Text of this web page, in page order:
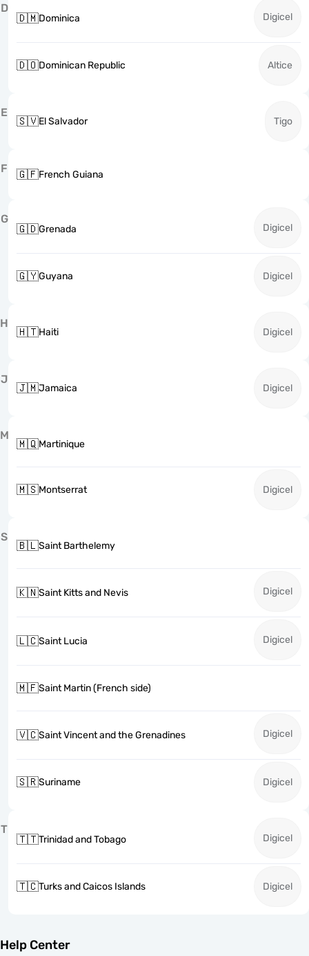
D
🇩🇲Dominica Digicel
🇩🇴Dominican Republic Altice
E
🇸🇻El Salvador Tigo
F 🇬🇫French Guiana
G
🇬🇩Grenada Digicel
🇬🇾Guyana Digicel
H
🇭🇹Haiti Digicel
J
🇯🇲Jamaica Digicel
M
🇲🇶Martinique
🇲🇸Montserrat Digicel
S
🇧🇱Saint Barthelemy
🇰🇳Saint Kitts and Nevis Digicel
🇱🇨Saint Lucia Digicel
🇲🇫Saint Martin (French side)
🇻🇨Saint Vincent and the Grenadines Digicel
🇸🇷Suriname Digicel
T
🇹🇹Trinidad and Tobago Digicel
🇹🇨Turks and Caicos Islands Digicel
Help Center